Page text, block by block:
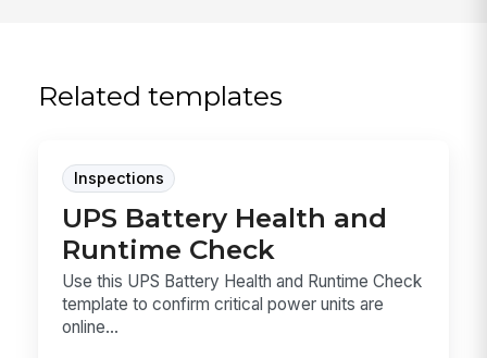
Related templates
Inspections
UPS Battery Health and
Runtime Check
Use this UPS Battery Health and Runtime Check
template to confirm critical power units are
online...